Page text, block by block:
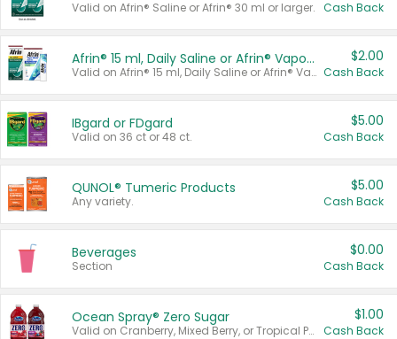
Valid on Afrin® Saline or Afrin® 30 ml or larger. Cash Back
Afrin® 15 ml, Daily Saline or Afrin® Vapor Burst™ Inhaler Sticks
Valid on Afrin® 15 ml, Daily Saline or Afrin® Vapor Burst™ Inhaler Sticks.
$2.00
Cash Back
IBgard or FDgard
Valid on 36 ct or 48 ct.
$5.00
Cash Back
QUNOL® Tumeric Products
Any variety.
$5.00
Cash Back
Beverages
Section
$0.00
Cash Back
Ocean Spray® Zero Sugar
Valid on Cranberry, Mixed Berry, or Tropical Punch Juice Drink, 64 oz.
$1.00
Cash Back